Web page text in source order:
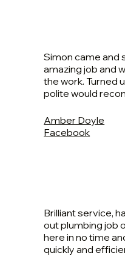
Simon came and
amazing job and
the work. Turned
polite would
Amber Doyle
Facebook
Brilliant service,
out plumbing job
here in no time
quickly and